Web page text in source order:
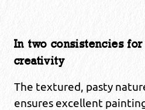
In two consistencies
creativity
The textured, pasty
ensures excellent